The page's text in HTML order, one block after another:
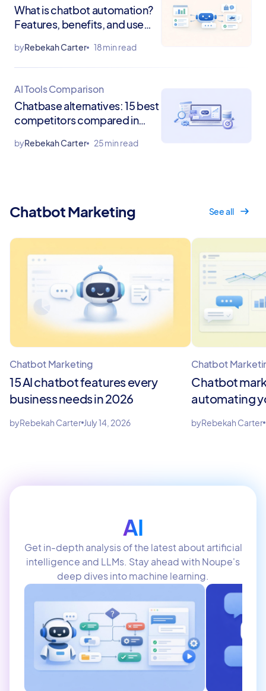
What is chatbot automation?
Features, benefits, and use
byRebekah Carter 18 min read
AI Tools Comparison
Chatbase alternatives: 15 best
competitors compared in
byRebekah Carter 25 min read
Chatbot Marketing See all
Chatbot Marketing
15 AI chatbot features every
business needs in 2026
byRebekah Carter July 14, 2026
Chatbot
Chatbot
automating
byRebekah Carter
AI
Get in-depth analysis of the latest about artificial
intelligence and LLMs. Stay ahead with Noupe's
deep dives into machine learning.